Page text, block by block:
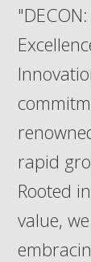
rapid
Rooted
value,